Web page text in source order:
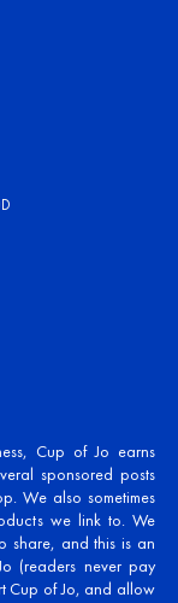
Cup of Jo earns
sponsored posts
We also sometimes
we link to. We
share, and this is an
(readers never pay
Cup of Jo, and allow